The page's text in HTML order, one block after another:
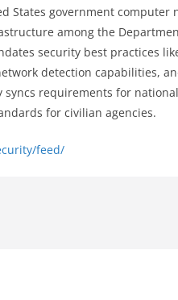
States government computer
among the
security best practices
detection capabilities,
syncs requirements for
for civilian agencies.
feed/